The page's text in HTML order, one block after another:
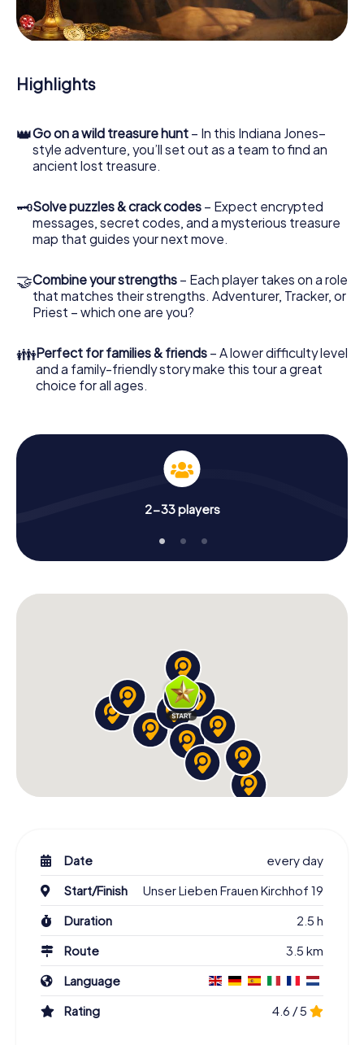
During the game, you and your team will dive deeper and
deeper into the exciting story, and soon you will realize
that the precious treasure is only a few steps away.
Highlights
👑Go on a wild treasure hunt – In this Indiana Jones–
style adventure, you’ll set out as a team to find an
ancient lost treasure.
🗝Solve puzzles & crack codes – Expect encrypted
messages, secret codes, and a mysterious treasure
map that guides your next move.
🤝Combine your strengths – Each player takes on a role
that matches their strengths. Adventurer, Tracker, or
Priest – which one are you?
👪Perfect for families & friends – A lower difficulty level
and a family-friendly story make this tour a great
choice for all ages.
2-33 players
Date
every day
Start/Finish
Unser Lieben Frauen Kirchhof 19
Duration
2.5 h
Route
3.5 km
Language
Rating
4.6 / 5